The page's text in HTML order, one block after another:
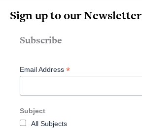
Sign up to our Newsletter
Subscribe
Email Address *
Subject
All Subjects